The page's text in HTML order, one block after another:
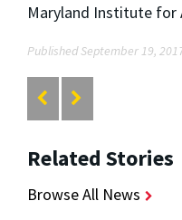
Maryland Institute for
Published September 19,
Related Stories
Browse All News